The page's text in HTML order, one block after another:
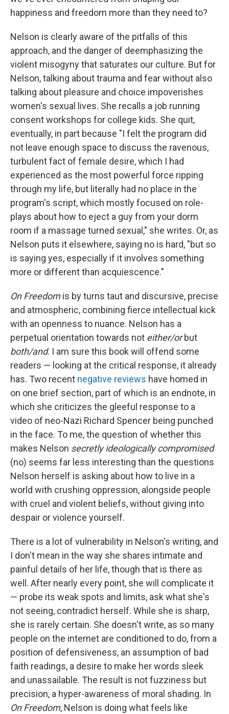
happiness and freedom more than they need to?
Nelson is clearly aware of the pitfalls of this
approach, and the danger of deemphasizing the
violent misogyny that saturates our culture. But for
Nelson, talking about trauma and fear without also
talking about pleasure and choice impoverishes
women's sexual lives. She recalls a job running
consent workshops for college kids. She quit,
eventually, in part because "I felt the program did
not leave enough space to discuss the ravenous,
turbulent fact of female desire, which I had
experienced as the most powerful force ripping
through my life, but literally had no place in the
program's script, which mostly focused on role-
plays about how to eject a guy from your dorm
room if a massage turned sexual," she writes. Or, as
Nelson puts it elsewhere, saying no is hard, "but so
is saying yes, especially if it involves something
more or different than acquiescence."
On Freedomis by turns taut and discursive, precise
and atmospheric, combining fierce intellectual kick
with an openness to nuance. Nelson has a
perpetual orientation towards not either/orbut
both/and. I am sure this book will offend some
readers — looking at the critical response, it already
has. Two recent negative reviews have homed in
on one brief section, part of which is an endnote, in
which she criticizes the gleeful response to a
video of neo-Nazi Richard Spencer being punched
in the face. To me, the question of whether this
makes Nelson secretly ideologically compromised
(no) seems far less interesting than the questions
Nelson herself is asking about how to live in a
world with crushing oppression, alongside people
with cruel and violent beliefs, without giving into
despair or violence yourself.
There is a lot of vulnerability in Nelson's writing, and
I don't mean in the way she shares intimate and
painful details of her life, though that is there as
well. After nearly every point, she will complicate it
— probe its weak spots and limits, ask what she's
not seeing, contradict herself. While she is sharp,
she is rarely certain. She doesn't write, as so many
people on the internet are conditioned to do, from a
position of defensiveness, an assumption of bad
faith readings, a desire to make her words sleek
and unassailable. The result is not fuzziness but
precision, a hyper-awareness of moral shading. In
On Freedom, Nelson is doing what feels like